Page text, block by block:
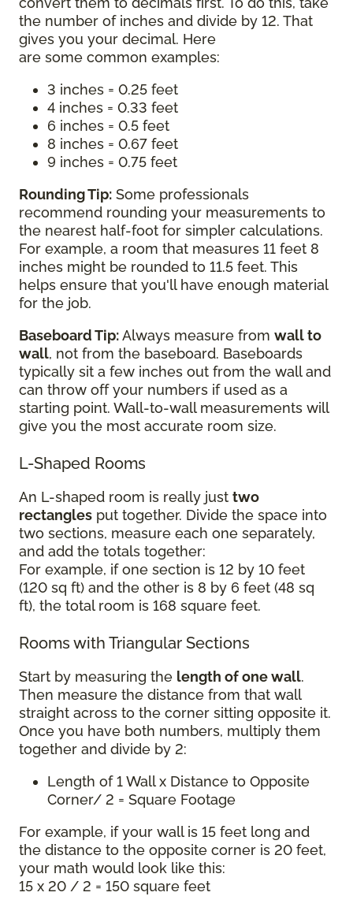
the number of inches and divide by 12. That
gives you your decimal. Here
are some common examples:
3 inches = 0.25 feet
4 inches = 0.33 feet
6 inches = 0.5 feet
8 inches = 0.67 feet
9 inches = 0.75 feet
Rounding Tip: Some professionals
recommend rounding your measurements to
the nearest half-foot for simpler calculations.
For example, a room that measures 11 feet 8
inches might be rounded to 11.5 feet. This
helps ensure that you'll have enough material
for the job.
Baseboard Tip:Always measure from wall to
wall, not from the baseboard. Baseboards
typically sit a few inches out from the wall and
can throw off your numbers if used as a
starting point. Wall-to-wall measurements will
give you the most accurate room size.
L-Shaped Rooms
An L-shaped room is really just two
rectangles put together. Divide the space into
two sections, measure each one separately,
and add the totals together:
For example, if one section is 12 by 10 feet
(120 sq ft) and the other is 8 by 6 feet (48 sq
ft), the total room is 168 square feet.
Rooms with Triangular Sections
Start by measuring the length of one wall.
Then measure the distance from that wall
straight across to the corner sitting opposite it.
Once you have both numbers, multiply them
together and divide by 2:
Length of 1 Wall x Distance to Opposite
Corner/ 2 = Square Footage
For example, if your wall is 15 feet long and
the distance to the opposite corner is 20 feet,
your math would look like this:
15 x 20 / 2 = 150 square feet